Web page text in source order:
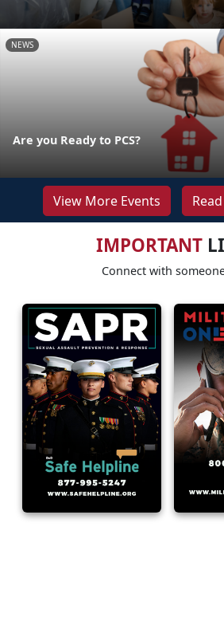
NEWS
Are you Ready to PCS?
View More Events
IMPORTANT
Connect with